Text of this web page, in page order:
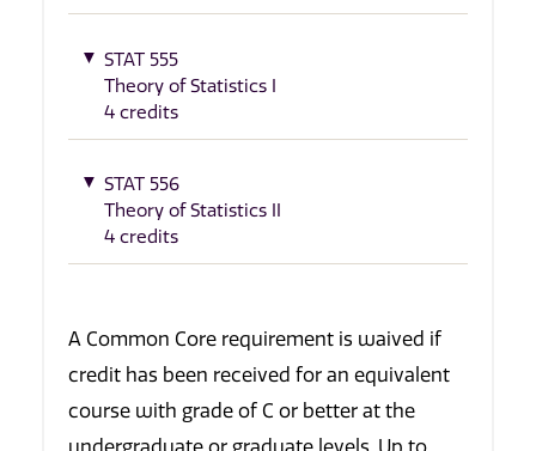
STAT 555
Theory of Statistics I
4 credits
STAT 556
Theory of Statistics II
4 credits
A Common Core requirement is waived if
credit has been received for an equivalent
course with grade of C or better at the